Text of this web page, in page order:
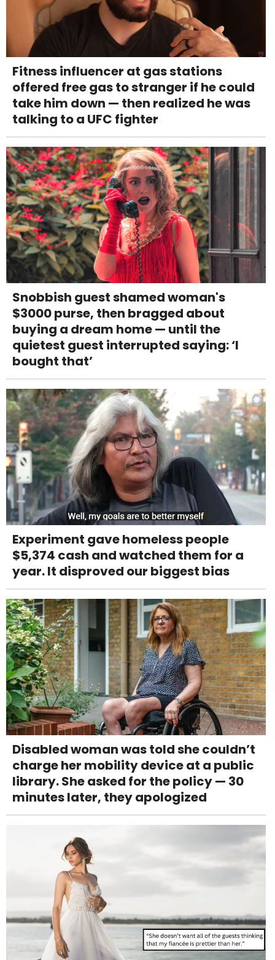
Fitness influencer at gas stations
offered free gas to stranger if he could
take him down — then realized he was
talking to a UFC fighter
Snobbish guest shamed woman's
$3000 purse, then bragged about
buying a dream home — until the
quietest guest interrupted saying: ‘I
bought that’
Experiment gave homeless people
$5,374 cash and watched them for a
year. It disproved our biggest bias
Disabled woman was told she couldn’t
charge her mobility device at a public
library. She asked for the policy — 30
minutes later, they apologized